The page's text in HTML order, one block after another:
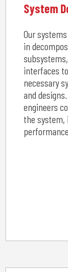
System
Our
in
interfaces
necessary
and
engineers
the system,